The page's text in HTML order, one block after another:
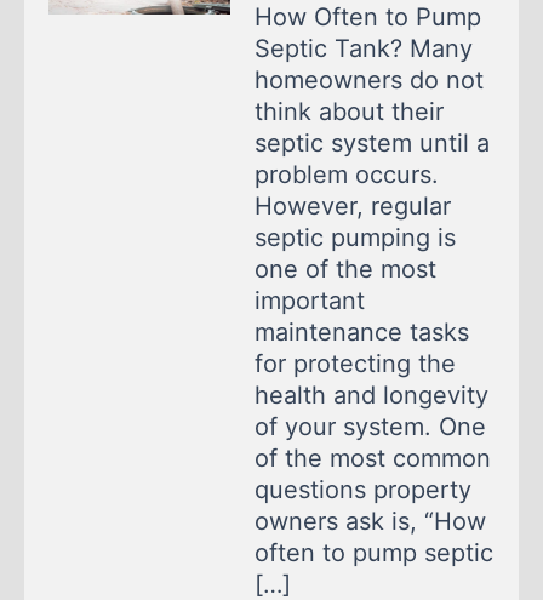
How Often to Pump
Septic Tank? Many
homeowners do not
think about their
septic system until a
problem occurs.
However, regular
septic pumping is
one of the most
important
maintenance tasks
for protecting the
health and longevity
of your system. One
of the most common
questions property
owners ask is, “How
often to pump septic
[…]